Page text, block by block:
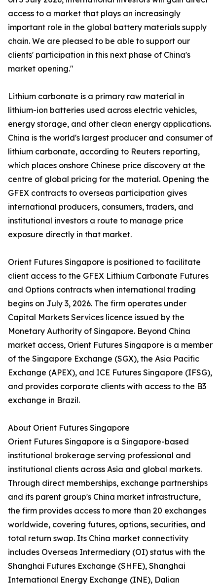
access to a market that plays an increasingly
important role in the global battery materials supply
chain. We are pleased to be able to support our
clients' participation in this next phase of China's
market opening."
Lithium carbonate is a primary raw material in
lithium-ion batteries used across electric vehicles,
energy storage, and other clean energy applications.
China is the world's largest producer and consumer of
lithium carbonate, according to Reuters reporting,
which places onshore Chinese price discovery at the
centre of global pricing for the material. Opening the
GFEX contracts to overseas participation gives
international producers, consumers, traders, and
institutional investors a route to manage price
exposure directly in that market.
Orient Futures Singapore is positioned to facilitate
client access to the GFEX Lithium Carbonate Futures
and Options contracts when international trading
begins on July 3, 2026. The firm operates under
Capital Markets Services licence issued by the
Monetary Authority of Singapore. Beyond China
market access, Orient Futures Singapore is a member
of the Singapore Exchange (SGX), the Asia Pacific
Exchange (APEX), and ICE Futures Singapore (IFSG),
and provides corporate clients with access to the B3
exchange in Brazil.
About Orient Futures Singapore
Orient Futures Singapore is a Singapore-based
institutional brokerage serving professional and
institutional clients across Asia and global markets.
Through direct memberships, exchange partnerships
and its parent group's China market infrastructure,
the firm provides access to more than 20 exchanges
worldwide, covering futures, options, securities, and
total return swap. Its China market connectivity
includes Overseas Intermediary (OI) status with the
Shanghai Futures Exchange (SHFE), Shanghai
International Energy Exchange (INE), Dalian